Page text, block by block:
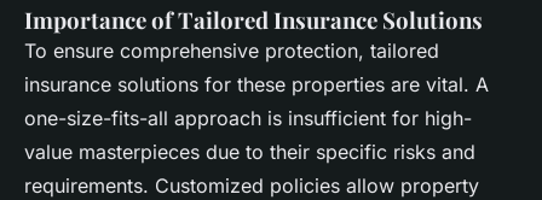
Importance of Tailored Insurance Solutions
To ensure comprehensive protection, tailored
insurance solutions for these properties are vital. A
one-size-fits-all approach is insufficient for high-
value masterpieces due to their specific risks and
requirements. Customized policies allow property